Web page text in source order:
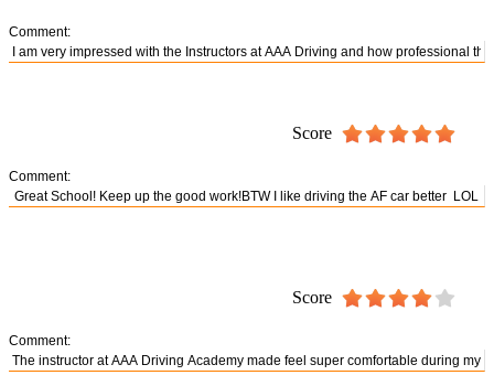
Comment:
Score
Comment:
Score
Comment: